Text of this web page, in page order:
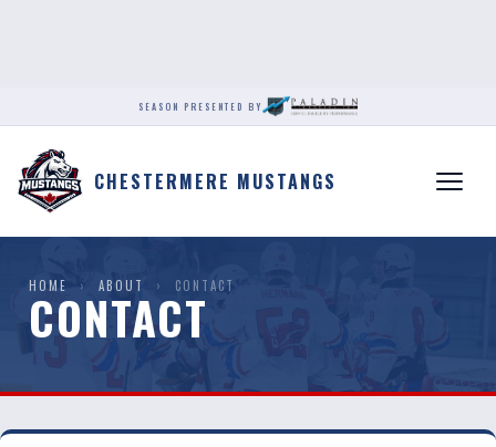
SEASON PRESENTED BY
CHESTERMERE MUSTANGS
HOME › ABOUT › CONTACT
CONTACT